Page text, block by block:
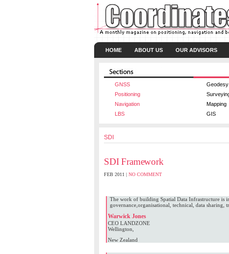
HOME ABOUT US OUR ADVISORS
GNSS
Geodesy
Positioning
Navigation
Mapping
LBS
GIS
SDI
SDI Framework
FEB 2011 | NO COMMENT
The work of building Spatial Data Infrastructure is
governance,organisational, technical, data sharing,
Warwick Jones
CEO LANDZONE
Wellington,
New Zealand